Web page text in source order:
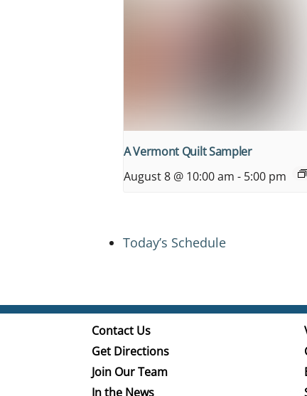
A Vermont Quilt Sampler
August 8 @ 10:00 am - 5:00 pm
Today’s Schedule
Contact Us
Get Directions
Join Our Team
In the News